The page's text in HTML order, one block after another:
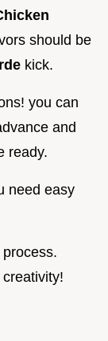
should be
kick.
you can
and
ready.
need easy